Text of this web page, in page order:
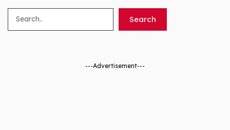
Search
---Advertisement---